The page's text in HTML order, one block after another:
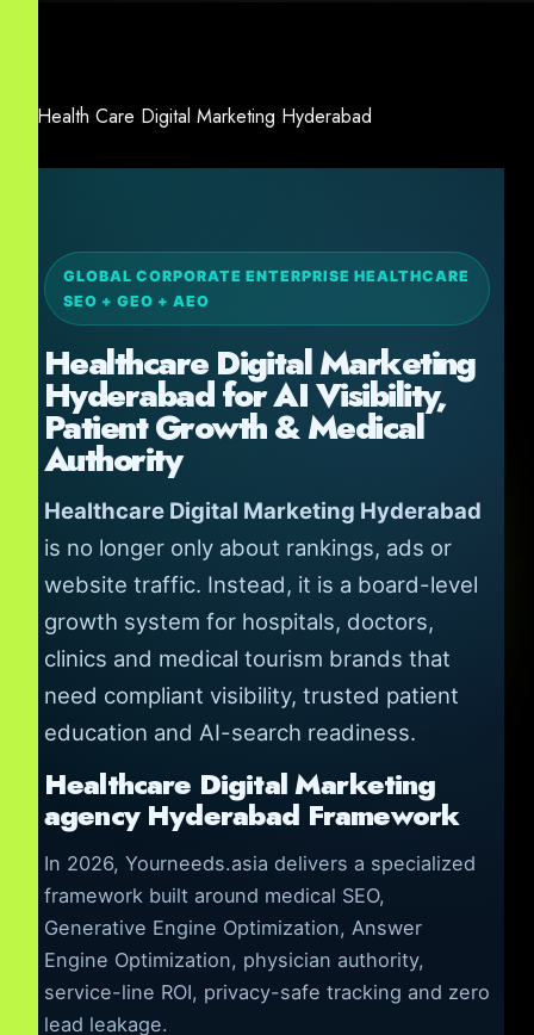
GLOBAL CORPORATE ENTERPRISE HEALTHCARE
SEO + GEO + AEO
Healthcare Digital Marketing
Hyderabad for AI Visibility,
Patient Growth & Medical
Authority
Healthcare Digital Marketing Hyderabad
is no longer only about rankings, ads or
website traffic. Instead, it is a board-level
growth system for hospitals, doctors,
clinics and medical tourism brands that
need compliant visibility, trusted patient
education and AI-search readiness.
Healthcare Digital Marketing
agency Hyderabad Framework
In 2026, Yourneeds.asia delivers a specialized
framework built around medical SEO,
Generative Engine Optimization, Answer
Engine Optimization, physician authority,
service-line ROI, privacy-safe tracking and zero
lead leakage.